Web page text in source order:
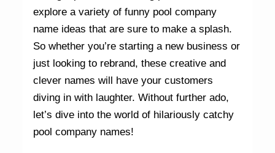
explore a variety of funny pool company
name ideas that are sure to make a splash.
So whether you’re starting a new business or
just looking to rebrand, these creative and
clever names will have your customers
diving in with laughter. Without further ado,
let’s dive into the world of hilariously catchy
pool company names!